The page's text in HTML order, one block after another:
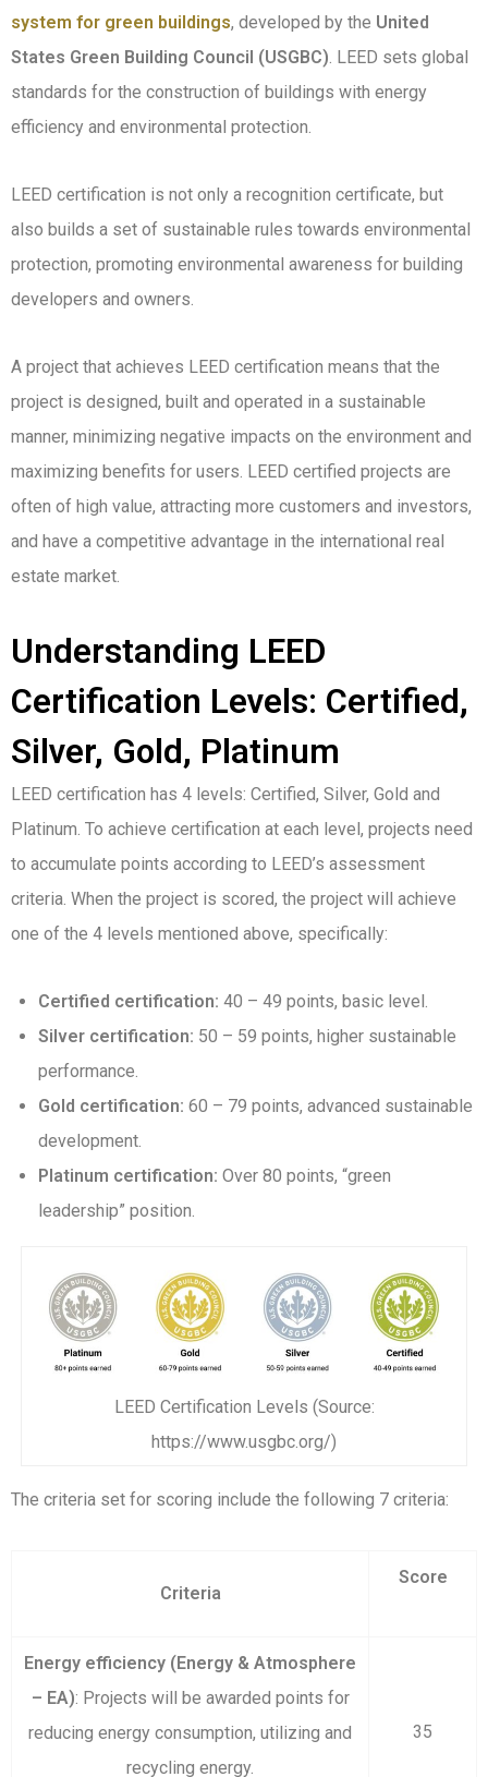
system for green buildings, developed by the United
States Green Building Council (USGBC). LEED sets global
standards for the construction of buildings with energy
efficiency and environmental protection.
LEED certification is not only a recognition certificate, but
also builds a set of sustainable rules towards environmental
protection, promoting environmental awareness for building
developers and owners.
A project that achieves LEED certification means that the
project is designed, built and operated in a sustainable
manner, minimizing negative impacts on the environment and
maximizing benefits for users. LEED certified projects are
often of high value, attracting more customers and investors,
and have a competitive advantage in the international real
estate market.
Understanding LEED
Certification Levels: Certified,
Silver, Gold, Platinum
LEED certification has 4 levels: Certified, Silver, Gold and
Platinum. To achieve certification at each level, projects need
to accumulate points according to LEED’s assessment
criteria. When the project is scored, the project will achieve
one of the 4 levels mentioned above, specifically:
Certified certification: 40 – 49 points, basic level.
Silver certification: 50 – 59 points, higher sustainable
performance.
Gold certification: 60 – 79 points, advanced sustainable
development.
Platinum certification: Over 80 points, “green
leadership” position.
LEED Certification Levels (Source:
https://www.usgbc.org/)
The criteria set for scoring include the following 7 criteria:
Criteria
Score
Energy efficiency (Energy & Atmosphere
– EA): Projects will be awarded points for
reducing energy consumption, utilizing and
recycling energy.
35